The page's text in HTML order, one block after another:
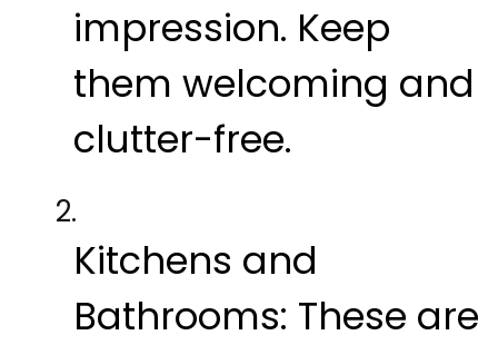
impression. Keep
them welcoming and
clutter-free.
Kitchens and
Bathrooms: These are